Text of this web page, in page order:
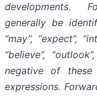
developments.
generally be
“may”, “expect”,
“believe”,
negative of
expressions.